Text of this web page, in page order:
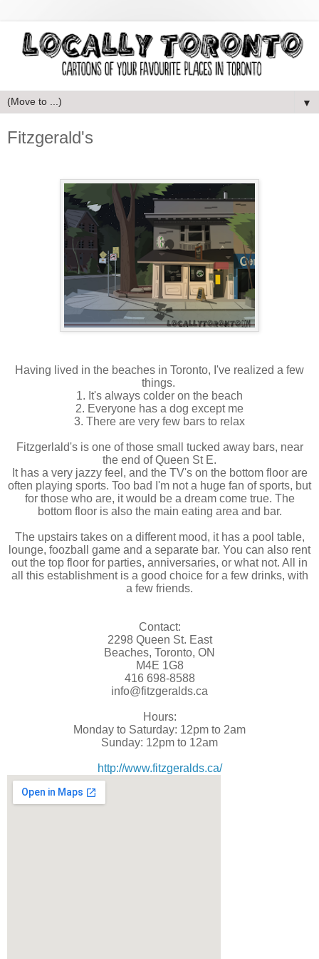
▼
Fitzgerald's
Having lived in the beaches in Toronto, I've realized a few
things.
1. It's always colder on the beach
2. Everyone has a dog except me
3. There are very few bars to relax
Fitzgerlald's is one of those small tucked away bars, near
the end of Queen St E.
It has a very jazzy feel, and the TV's on the bottom floor are
often playing sports. Too bad I'm not a huge fan of sports, but
for those who are, it would be a dream come true. The
bottom floor is also the main eating area and bar.
The upstairs takes on a different mood, it has a pool table,
lounge, foozball game and a separate bar. You can also rent
out the top floor for parties, anniversaries, or what not. All in
all this establishment is a good choice for a few drinks, with
a few friends.
Contact:
2298 Queen St. East
Beaches, Toronto, ON
M4E 1G8
416 698-8588
info@fitzgeralds.ca
Hours:
Monday to Saturday: 12pm to 2am
Sunday: 12pm to 12am
http://www.fitzgeralds.ca/